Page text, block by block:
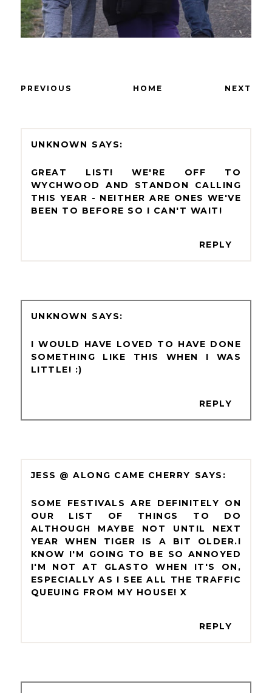
PREVIOUS HOME NEXT
UNKNOWN
GREAT LIST! WE'RE OFF TO
WYCHWOOD AND STANDON CALLING
THIS YEAR - NEITHER ARE ONES WE'VE
BEEN TO BEFORE SO I CAN'T WAIT!
REPLY
UNKNOWN
I WOULD HAVE LOVED TO HAVE DONE
SOMETHING LIKE THIS WHEN I WAS
LITTLE! :)
REPLY
JESS @ ALONG CAME CHERRY
SOME FESTIVALS ARE DEFINITELY ON
OUR LIST OF THINGS TO DO
ALTHOUGH MAYBE NOT UNTIL NEXT
YEAR WHEN TIGER IS A BIT OLDER.I
KNOW I'M GOING TO BE SO ANNOYED
I'M NOT AT GLASTO WHEN IT'S ON,
ESPECIALLY AS I SEE ALL THE TRAFFIC
QUEUING FROM MY HOUSE! X
REPLY